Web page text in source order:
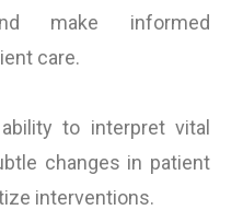
make informed
care.
to interpret vital
changes in patient
interventions.